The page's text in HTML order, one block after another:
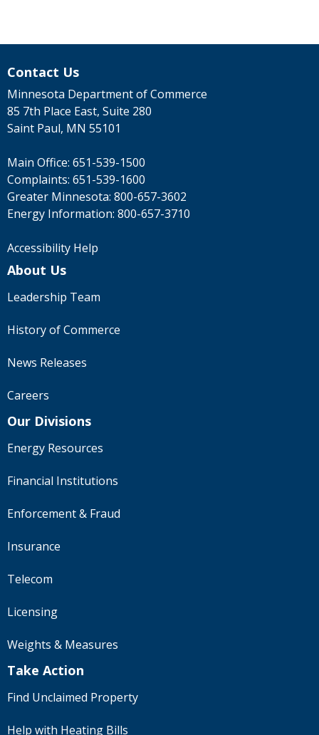
Contact Us
Minnesota Department of Commerce
85 7th Place East, Suite 280
Saint Paul, MN 55101
Main Office: 651-539-1500
Complaints: 651-539-1600
Greater Minnesota: 800-657-3602
Energy Information: 800-657-3710
Accessibility Help
About Us
Leadership Team
History of Commerce
News Releases
Careers
Our Divisions
Energy Resources
Financial Institutions
Enforcement & Fraud
Insurance
Telecom
Licensing
Weights & Measures
Take Action
Find Unclaimed Property
Help with Heating Bills